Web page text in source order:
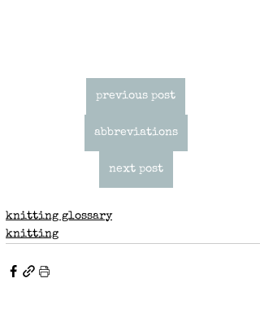
previous post
abbreviations
next post
knitting glossary
knitting